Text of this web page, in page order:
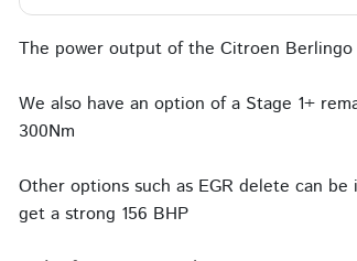
The power output of the Citroen Berlingo
We also have an option of a Stage 1+
300Nm
Other options such as EGR delete can
get a strong 156 BHP